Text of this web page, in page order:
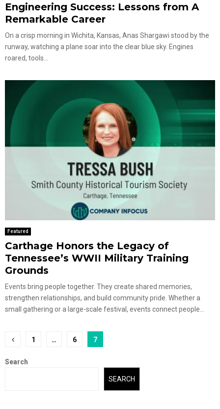
Engineering Success: Lessons from A
Remarkable Career
On a crisp morning in Wichita, Kansas, Anas Shargawi stood by the
runway, watching a plane soar into the clear blue sky. Engines
roared, tools...
Featured
Carthage Honors the Legacy of
Tennessee’s WWII Military Training
Grounds
Events bring people together. They create shared memories,
strengthen relationships, and build community pride. Whether a
small gathering or a large-scale festival, events connect people...
Posts
pagination
1 … 6 7
Search
SEARCH